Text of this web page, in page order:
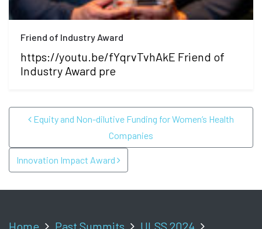
Friend of Industry Award
https://youtu.be/fYqrvTvhAkE Friend of
Industry Award pre
POST NAVIGATION
Equity and Non-dilutive Funding for Women’s Health
Companies
Innovation Impact Award